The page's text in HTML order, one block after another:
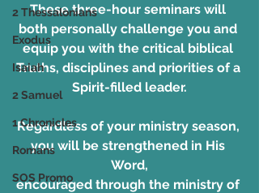
2 Thessalonians
Exodus
Isaiah
2 Samuel
1 Chronicles
Romans
SOS Promo
These three-hour seminars will
both personally challenge you and
equip you with the critical biblical
Truths, disciplines and priorities of a
Spirit-filled leader.
Regardless of your ministry season,
you will be strengthened in His
Word,
encouraged through the ministry of